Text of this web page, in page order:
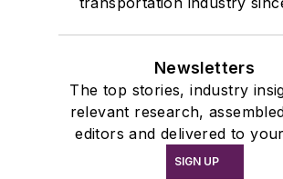
Newsletters
The top stories, industry
relevant research,
editors and delivered to
SIGN UP